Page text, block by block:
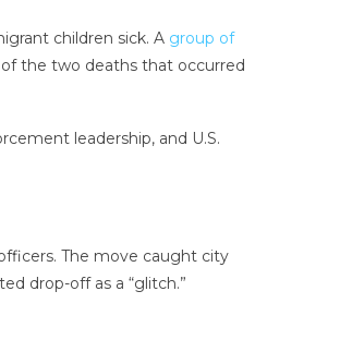
children sick. A group of
the two deaths that occurred
leadership, and U.S.
The move caught city
drop-off as a “glitch.”